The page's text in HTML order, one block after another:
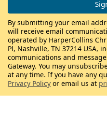
By submitting your email
will receive email
operated by HarperCollins
Pl, Nashville, TN 37214 USA,
communications and
Gateway. You may
at any time. If you have any
Privacy Policy or email us at